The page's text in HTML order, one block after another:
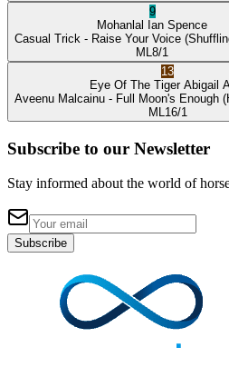
9
Mohanlal
Ian Spence
Casual Trick - Raise Your Voice
ML 8/1
13
Eye Of The Tiger Abigail
Aveenu Malcainu - Full Moon's Enough
ML 16/1
Subscribe to our Newsletter
Stay informed about the world of
Subscribe